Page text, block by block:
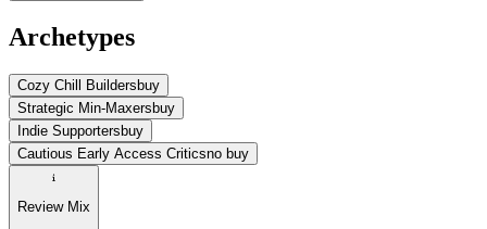
Archetypes
Cozy Chill Builders buy
Strategic Min-Maxers buy
Indie Supporters buy
Cautious Early Access Criticsno buy
Review Mix